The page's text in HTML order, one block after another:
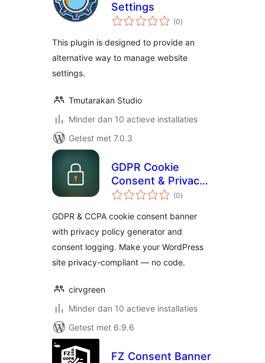
Settings
(0totaal
waarderingen
)
This plugin is designed to provide an
alternative way to manage website
settings.
Tmutarakan Studio
Minder dan 10 actieve installaties
Getest met 7.0.3
GDPR Cookie
Consent & Privacy
Compliance — Cirv
(0totaal
waarderingen
)
GDPR & CCPA cookie consent banner
with privacy policy generator and
consent logging. Make your WordPress
site privacy-compliant — no code.
cirvgreen
Minder dan 10 actieve installaties
Getest met 6.9.6
FZ Consent Banner